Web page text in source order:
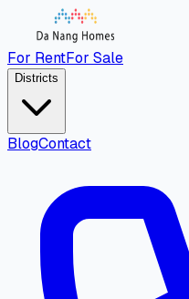
For RentFor Sale
Districts
BlogContact